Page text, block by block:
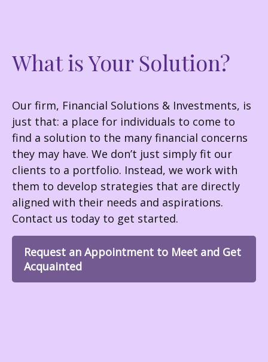
What is Your Solution?
Our firm, Financial Solutions & Investments, is
just that: a place for individuals to come to
find a solution to the many financial concerns
they may have. We don’t just simply fit our
clients to a portfolio. Instead, we work with
them to develop strategies that are directly
aligned with their needs and aspirations.
Contact us today to get started.
Request an Appointment to Meet and Get
Acquainted